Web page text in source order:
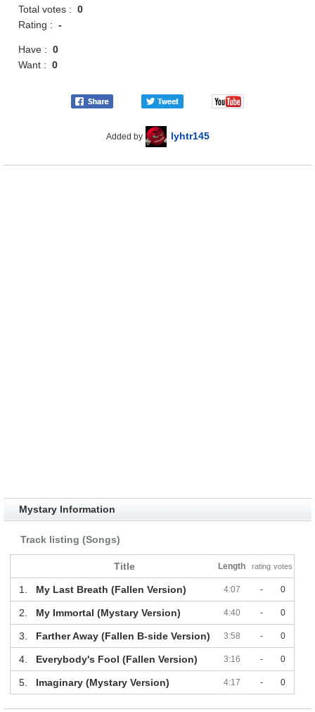
Total votes :0
Rating :-
Have :0
Want :0
Added by lyhtr145
Mystary Information
Track listing (Songs)
Title Length rating votes
1. My Last Breath (Fallen Version) 4:07 - 0
2. My Immortal (Mystary Version) 4:40 - 0
3. Farther Away (Fallen B-side Version) 3:58 - 0
4. Everybody's Fool (Fallen Version) 3:16 - 0
5. Imaginary (Mystary Version) 4:17 - 0